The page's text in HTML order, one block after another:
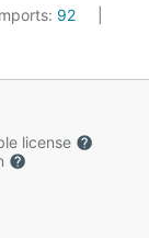
92
license